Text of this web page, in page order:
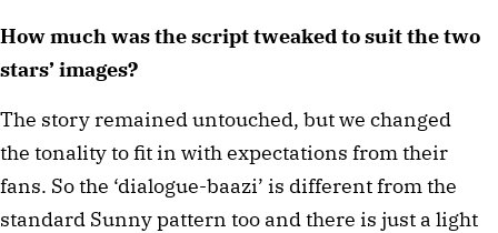
How much was the script tweaked to suit the two
stars’ images?
The story remained untouched, but we changed
the tonality to fit in with expectations from their
fans. So the ‘dialogue-baazi’ is different from the
standard Sunny pattern too and there is just a light